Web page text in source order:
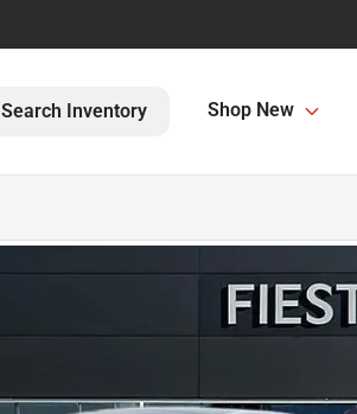
Search Inventory Shop New